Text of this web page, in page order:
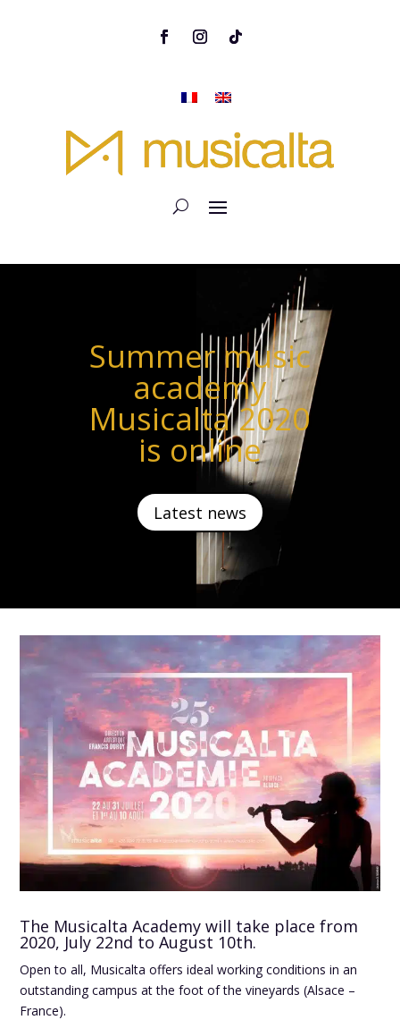
Summer music
academy
Musicalta 2020
is online
Latest news
The Musicalta Academy will take place from
2020, July 22nd to August 10th.
Open to all, Musicalta offers ideal working conditions in an
outstanding campus at the foot of the vineyards (Alsace –
France).